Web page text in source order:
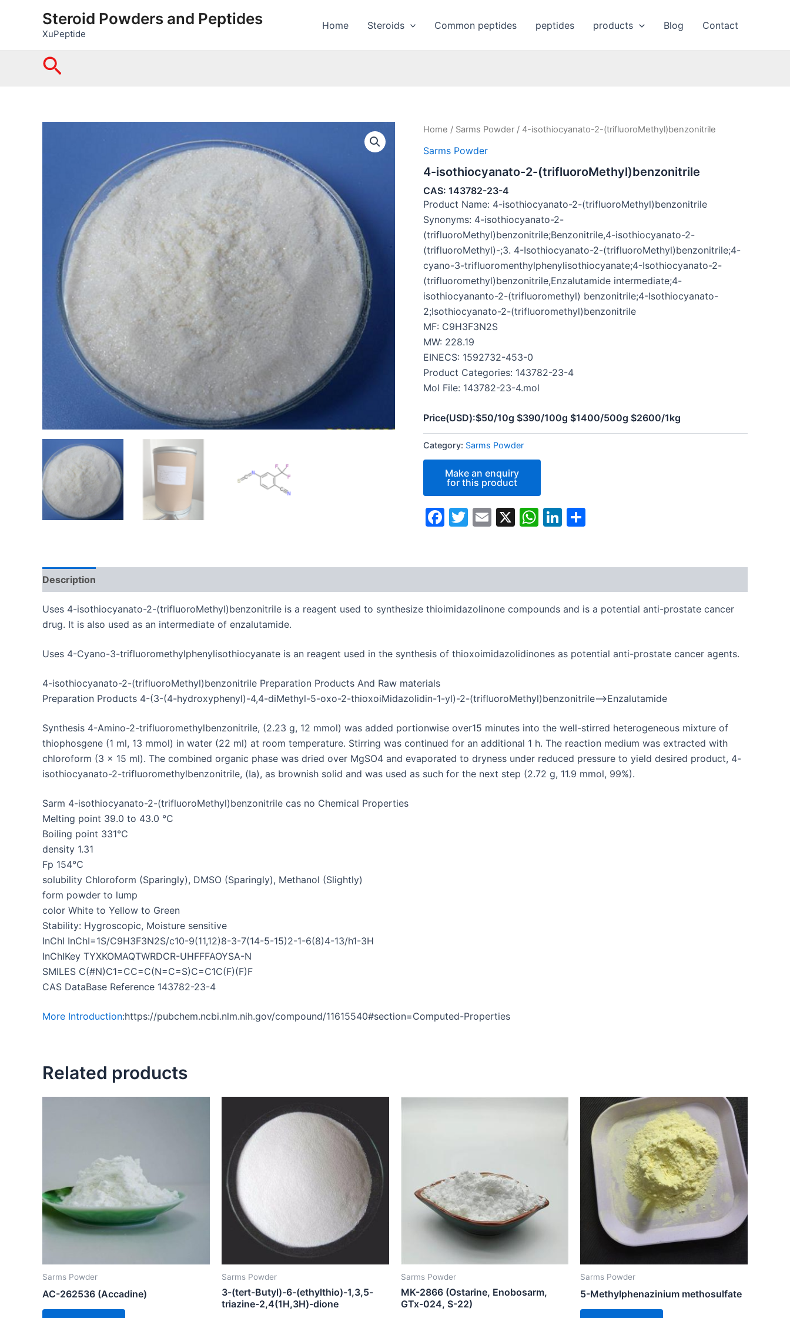
Steroid Powders and Peptides
XuPeptide
Home Steroids Common peptides peptides products Blog Contact
Search
Home / Sarms Powder / 4-isothiocyanato-2-(trifluoroMethyl)benzonitrile
Sarms Powder
4-isothiocyanato-2-(trifluoroMethyl)benzonitrile
CAS: 143782-23-4
Product Name: 4-isothiocyanato-2-(trifluoroMethyl)benzonitrile
Synonyms: 4-isothiocyanato-2-
(trifluoroMethyl)benzonitrile;Benzonitrile,4-isothiocyanato-2-
(trifluoroMethyl)-;3. 4-Isothiocyanato-2-(trifluoroMethyl)benzonitrile;4-
cyano-3-trifluoromenthylphenylisothiocyanate;4-Isothiocyanato-2-
(trifluoromethyl)benzonitrile,Enzalutamide intermediate;4-
isothiocyananto-2-(trifluoromethyl) benzonitrile;4-Isothiocyanato-
2;Isothiocyanato-2-(trifluoromethyl)benzonitrile
MF: C9H3F3N2S
MW: 228.19
EINECS: 1592732-453-0
Product Categories: 143782-23-4
Mol File: 143782-23-4.mol
Price(USD):$50/10g $390/100g $1400/500g $2600/1kg
Category: Sarms Powder
Facebook
Twitter
Email
X WhatsApp
LinkedIn
Description
Uses 4-isothiocyanato-2-(trifluoroMethyl)benzonitrile is a reagent used to synthesize thioimidazolinone compounds and is a potential anti-prostate cancer
drug. It is also used as an intermediate of enzalutamide.
Uses 4-Cyano-3-trifluoromethylphenylisothiocyanate is an reagent used in the synthesis of thioxoimidazolidinones as potential anti-prostate cancer agents.
4-isothiocyanato-2-(trifluoroMethyl)benzonitrile Preparation Products And Raw materials
Preparation Products 4-(3-(4-hydroxyphenyl)-4,4-diMethyl-5-oxo-2-thioxoiMidazolidin-1-yl)-2-(trifluoroMethyl)benzonitrile–>Enzalutamide
Synthesis 4-Amino-2-trifluoromethylbenzonitrile, (2.23 g, 12 mmol) was added portionwise over15 minutes into the well-stirred heterogeneous mixture of
thiophosgene (1 ml, 13 mmol) in water (22 ml) at room temperature. Stirring was continued for an additional 1 h. The reaction medium was extracted with
chloroform (3 x 15 ml). The combined organic phase was dried over MgSO4 and evaporated to dryness under reduced pressure to yield desired product, 4-
isothiocyanato-2-trifluoromethylbenzonitrile, (Ia), as brownish solid and was used as such for the next step (2.72 g, 11.9 mmol, 99%).
Sarm 4-isothiocyanato-2-(trifluoroMethyl)benzonitrile cas no Chemical Properties
Melting point 39.0 to 43.0 °C
Boiling point 331℃
density 1.31
Fp 154℃
solubility Chloroform (Sparingly), DMSO (Sparingly), Methanol (Slightly)
form powder to lump
color White to Yellow to Green
Stability: Hygroscopic, Moisture sensitive
InChI InChI=1S/C9H3F3N2S/c10-9(11,12)8-3-7(14-5-15)2-1-6(8)4-13/h1-3H
InChIKey TYXKOMAQTWRDCR-UHFFFAOYSA-N
SMILES C(#N)C1=CC=C(N=C=S)C=C1C(F)(F)F
CAS DataBase Reference 143782-23-4
More Introduction:https://pubchem.ncbi.nlm.nih.gov/compound/11615540#section=Computed-Properties
Related products
Sarms Powder
AC-262536 (Accadine)
Sarms Powder
3-(tert-Butyl)-6-(ethylthio)-1,3,5-
triazine-2,4(1H,3H)-dione
Sarms Powder
MK-2866 (Ostarine, Enobosarm,
GTx-024, S-22)
Sarms Powder
5-Methylphenazinium methosulfate